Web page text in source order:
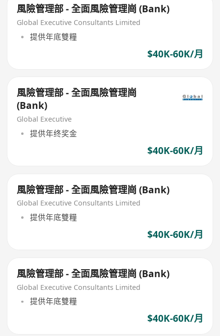
風險管理部 - 全面風險管理崗 (Bank)
Global Executive Consultants Limited
提供年底雙糧
$40K-60K/月
風險管理部 - 全面風險管理崗
(Bank)
Global Executive
提供年终奖金
$40K-60K/月
風險管理部 - 全面風險管理崗 (Bank)
Global Executive Consultants Limited
提供年底雙糧
$40K-60K/月
風險管理部 - 全面風險管理崗 (Bank)
Global Executive Consultants Limited
提供年底雙糧
$40K-60K/月